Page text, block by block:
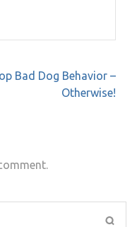
Bad Dog Behavior –
Otherwise!